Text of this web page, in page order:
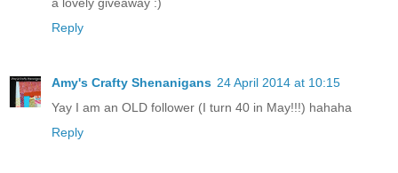
Reply
Amy's Crafty Shenanigans 24 April 2014 at 10:15
Yay I am an OLD follower (I turn 40 in May!!!) hahaha
Reply